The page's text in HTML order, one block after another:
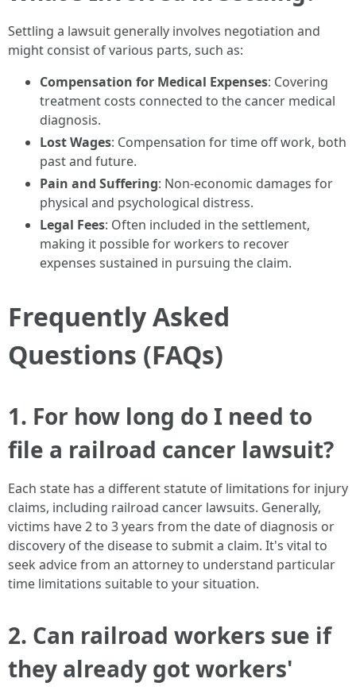
Settling a lawsuit generally involves negotiation and
might consist of various parts, such as:
Compensation for Medical Expenses: Covering
treatment costs connected to the cancer medical
diagnosis.
Lost Wages: Compensation for time off work, both
past and future.
Pain and Suffering: Non-economic damages for
physical and psychological distress.
Legal Fees: Often included in the settlement,
making it possible for workers to recover
expenses sustained in pursuing the claim.
Frequently Asked
Questions (FAQs)
1. For how long do I need to
file a railroad cancer lawsuit?
Each state has a different statute of limitations for injury
claims, including railroad cancer lawsuits. Generally,
victims have 2 to 3 years from the date of diagnosis or
discovery of the disease to submit a claim. It's vital to
seek advice from an attorney to understand particular
time limitations suitable to your situation.
2. Can railroad workers sue if
they already got workers'